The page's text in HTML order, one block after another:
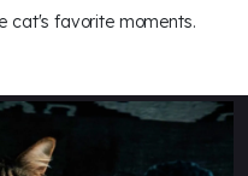
cat's favorite moments.